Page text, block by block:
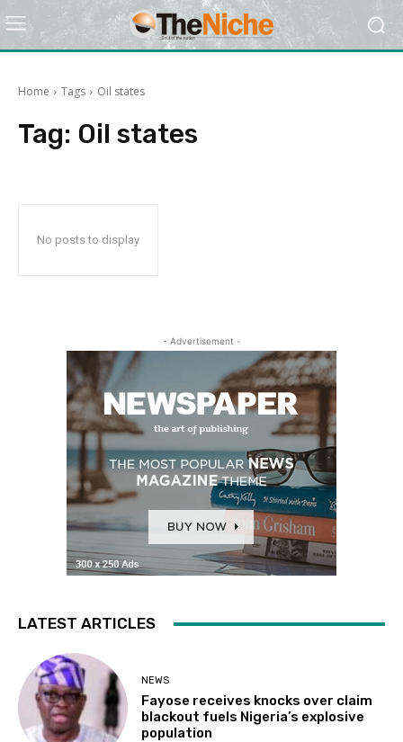
Home Tags Oil states
Tag: Oil states
No posts to display
- Advertisement -
LATEST ARTICLES
NEWS
Fayose receives knocks over claim
blackout fuels Nigeria’s explosive
population